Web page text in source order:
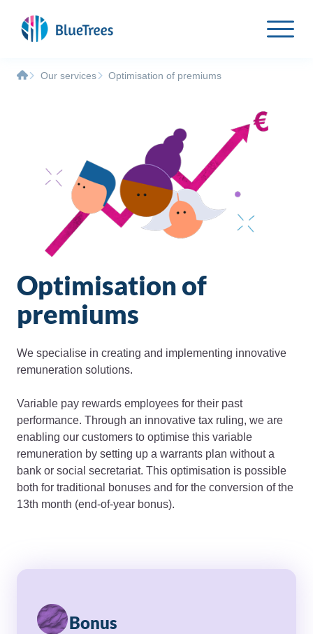
Our services Optimisation of premiums
Optimisation of
premiums
We specialise in creating and implementing innovative
remuneration solutions.
Variable pay rewards employees for their past
performance. Through an innovative tax ruling, we are
enabling our customers to optimise this variable
remuneration by setting up a warrants plan without a
bank or social secretariat. This optimisation is possible
both for traditional bonuses and for the conversion of the
13th month (end-of-year bonus).
Bonus